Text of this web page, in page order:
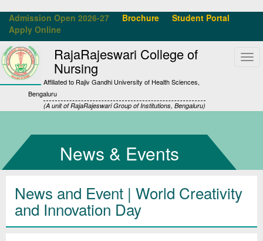
Admission Open 2026-27 Brochure
Student Portal
Apply Online
RajaRajeswari College of
Nursing
Affiliated to Rajiv Gandhi University of Health Sciences,
Bengaluru
(A unit of RajaRajeswari Group of Institutions, Bengaluru)
News & Events
News and Event | World Creativity
and Innovation Day